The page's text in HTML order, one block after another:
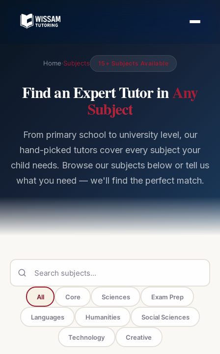
Home›Subjects 15+ Subjects Available
Find an Expert Tutor inAny
Subject
From primary school to university level, our
hand-picked tutors cover every subject your
child needs. Browse our subjects below or tell us
what you need — we'll find the perfect match.
All Core Sciences Exam Prep
Languages Humanities Social Sciences
Technology Creative